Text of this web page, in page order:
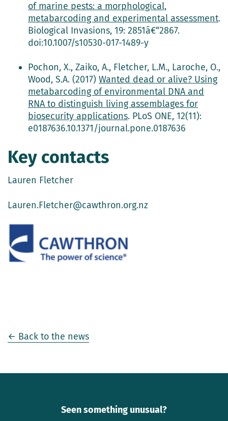
of marine pests: a morphological,
metabarcoding and experimental assessment.
Biological Invasions, 19: 2851â€“2867.
doi:10.1007/s10530-017-1489-y
Pochon, X., Zaiko, A., Fletcher, L.M., Laroche, O.,
Wood, S.A. (2017) Wanted dead or alive? Using
metabarcoding of environmental DNA and
RNA to distinguish living assemblages for
biosecurity applications. PLoS ONE, 12(11):
e0187636.10.1371/journal.pone.0187636
Key contacts
Lauren Fletcher
Lauren.Fletcher@cawthron.org.nz
← Back to the news
Seen something unusual?